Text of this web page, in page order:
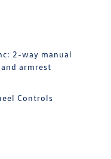
2-way manual
armrest
Controls